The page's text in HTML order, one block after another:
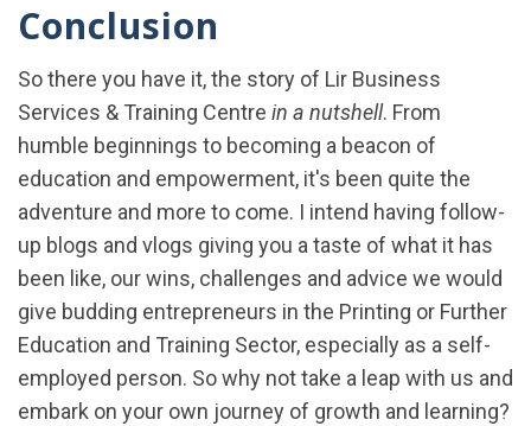
Conclusion
So there you have it, the story of Lir Business
Services & Training Centre in a nutshell. From
humble beginnings to becoming a beacon of
education and empowerment, it's been quite the
adventure and more to come. I intend having follow-
up blogs and vlogs giving you a taste of what it has
been like, our wins, challenges and advice we would
give budding entrepreneurs in the Printing or Further
Education and Training Sector, especially as a self-
employed person. So why not take a leap with us and
embark on your own journey of growth and learning?